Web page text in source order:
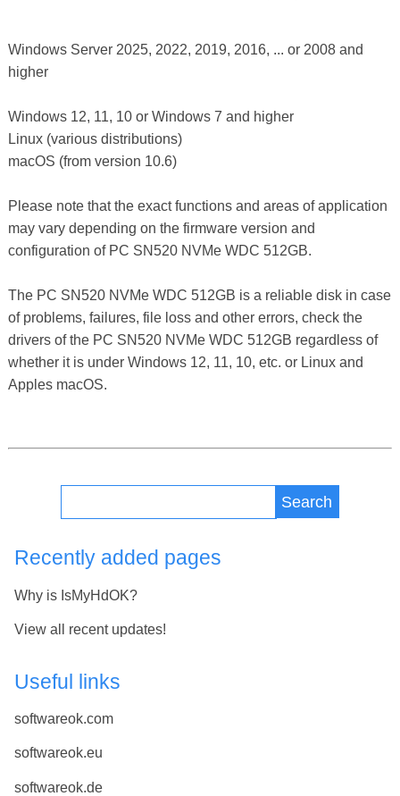
Windows Server 2025, 2022, 2019, 2016, ... or 2008 and
higher
Windows 12, 11, 10 or Windows 7 and higher
Linux (various distributions)
macOS (from version 10.6)
Please note that the exact functions and areas of application
may vary depending on the firmware version and
configuration of PC SN520 NVMe WDC 512GB.
The PC SN520 NVMe WDC 512GB is a reliable disk in case
of problems, failures, file loss and other errors, check the
drivers of the PC SN520 NVMe WDC 512GB regardless of
whether it is under Windows 12, 11, 10, etc. or Linux and
Apples macOS.
Search
Recently added pages
Why is IsMyHdOK?
View all recent updates!
Useful links
softwareok.com
softwareok.eu
softwareok.de